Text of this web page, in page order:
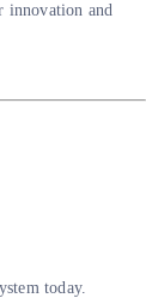
innovation and
today.